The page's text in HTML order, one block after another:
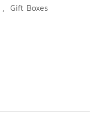
, Gift Boxes